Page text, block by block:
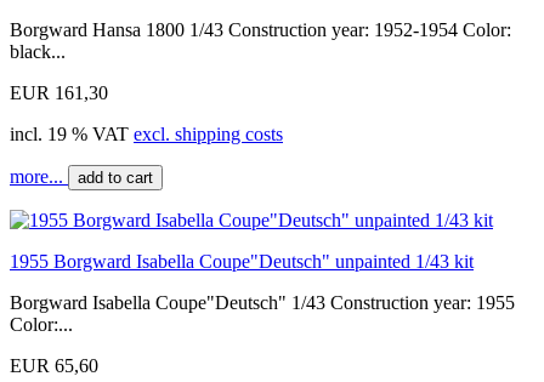
Borgward Hansa 1800 1/43 Construction year: 1952-1954 Color:
black...
EUR 161,30
incl. 19 % VAT excl. shipping costs
more... add to cart
1955 Borgward Isabella Coupe"Deutsch" unpainted 1/43 kit
Borgward Isabella Coupe"Deutsch" 1/43 Construction year: 1955
Color:...
EUR 65,60